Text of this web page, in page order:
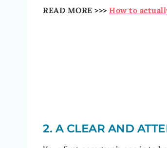
READ MORE >>> How to
2. A CLEAR AND